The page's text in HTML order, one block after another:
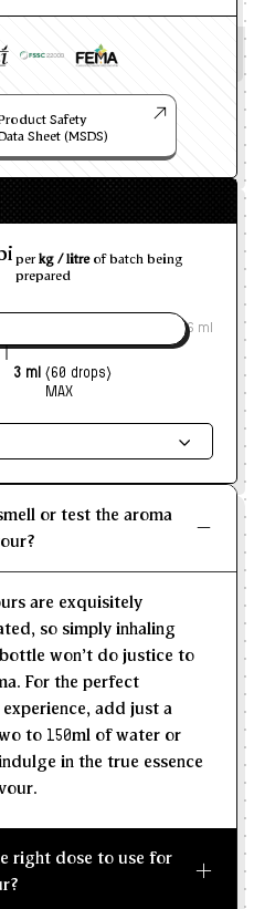
Safety
Sheet (MSDS)
perkg / litreof batch being
prepared
3 ml (60 drops)
MAX
6 ml
KG/L
MAX --
or test the aroma
are exquisitely
so simply inhaling
won't do justice to
For the perfect
add just a
to 150ml of water or
in the true essence
right dose to use for